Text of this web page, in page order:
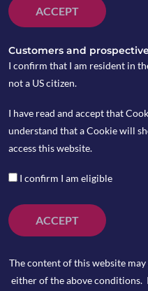
Copia’s Select: Money
portfolio is designed to
cash products available
banks, with better
tie funds up for extended
ACCEPT
Customers and
I confirm that I am resident in
not a US citizen.
I have read and accept that
understand that a Cookie will
access this website.
I confirm I am eligible
ACCEPT
The content of this website
either of the above conditions.